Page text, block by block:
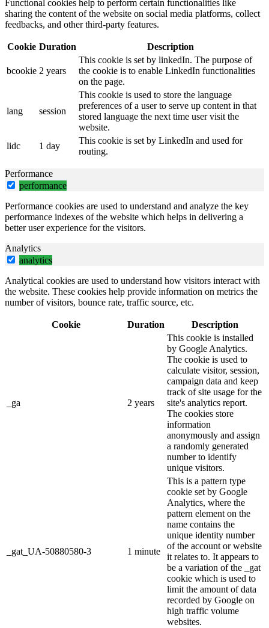
Functional cookies help to perform certain functionalities like
sharing the content of the website on social media platforms, collect
feedbacks, and other third-party features.
Cookie Duration Description
bcookie 2 years
This cookie is set by linkedIn. The purpose of
the cookie is to enable LinkedIn functionalities
on the page.
lang session
This cookie is used to store the language
preferences of a user to serve up content in that
stored language the next time user visit the
website.
lidc
1 day
This cookie is set by LinkedIn and used for
routing.
Performance
performance
Performance cookies are used to understand and analyze the key
performance indexes of the website which helps in delivering a
better user experience for the visitors.
Analytics
analytics
Analytical cookies are used to understand how visitors interact with
the website. These cookies help provide information on metrics the
number of visitors, bounce rate, traffic source, etc.
Cookie Duration Description
_ga 2 years
This cookie is installed
by Google Analytics.
The cookie is used to
calculate visitor, session,
campaign data and keep
track of site usage for the
site's analytics report.
The cookies store
information
anonymously and assign
a randomly generated
number to identify
unique visitors.
_gat_UA-50880580-3 1 minute
This is a pattern type
cookie set by Google
Analytics, where the
pattern element on the
name contains the
unique identity number
of the account or website
it relates to. It appears to
be a variation of the _gat
cookie which is used to
limit the amount of data
recorded by Google on
high traffic volume
websites.